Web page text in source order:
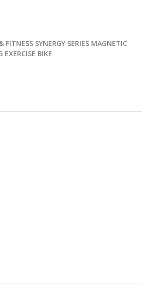
FITNESS SYNERGY SERIES MAGNETIC
EXERCISE BIKE